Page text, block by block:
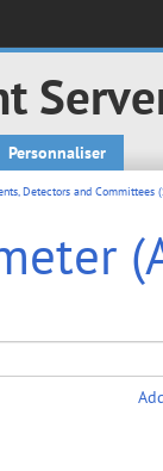
Personnaliser
Detectors and Committees